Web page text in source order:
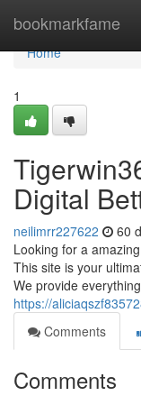
bookmarkfame
Home
Home
1
Digital
neilimrr227622 60
Looking for a
This site is your
We provide
https://
Comments
Comments